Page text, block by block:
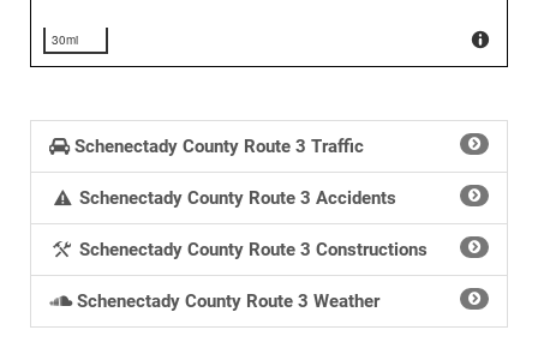
30mi
Schenectady County Route 3 Traffic
Schenectady County Route 3 Accidents
Schenectady County Route 3 Constructions
Schenectady County Route 3 Weather